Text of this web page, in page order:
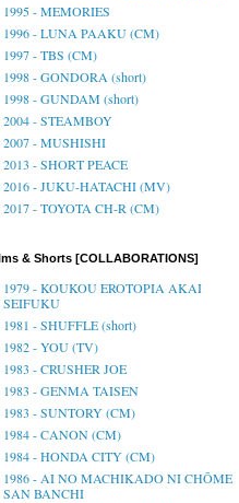
1995 - MEMORIES
1996 - LUNA PAAKU (CM)
1997 - TBS (CM)
1998 - GONDORA (short)
1998 - GUNDAM (short)
2004 - STEAMBOY
2007 - MUSHISHI
2013 - SHORT PEACE
2016 - JUKU-HATACHI (MV)
2017 - TOYOTA CH-R (CM)
& Shorts [COLLABORATIONS]
1979 - KOUKOU EROTOPIA AKAI
SEIFUKU
1981 - SHUFFLE (short)
1982 - YOU (TV)
1983 - CRUSHER JOE
1983 - GENMA TAISEN
1983 - SUNTORY (CM)
1984 - CANON (CM)
1984 - HONDA CITY (CM)
1986 - AI NO MACHIKADO NI CHŌME
SAN BANCHI